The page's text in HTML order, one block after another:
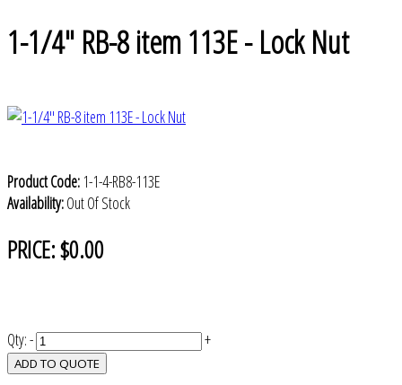
1-1/4" RB-8 item 113E - Lock Nut
Product Code: 1-1-4-RB8-113E
Availability:Out Of Stock
PRICE:$0.00
Qty:- +
ADD TO QUOTE